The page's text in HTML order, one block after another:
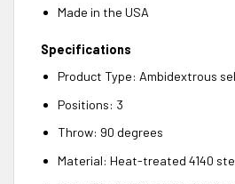
Made in the USA
Specifications
Product Type: Ambidextrous
Positions: 3
Throw: 90 degrees
Material: Heat-treated 4140